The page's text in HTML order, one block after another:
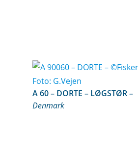
A 60 – DORTE – LØGSTØR –
Denmark